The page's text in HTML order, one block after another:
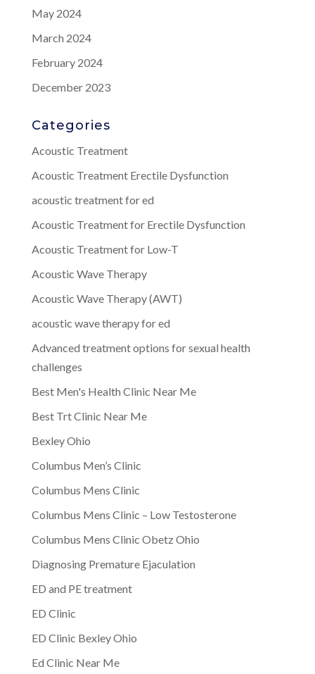
May 2024
March 2024
February 2024
December 2023
Categories
Acoustic Treatment
Acoustic Treatment Erectile Dysfunction
acoustic treatment for ed
Acoustic Treatment for Erectile Dysfunction
Acoustic Treatment for Low-T
Acoustic Wave Therapy
Acoustic Wave Therapy (AWT)
acoustic wave therapy for ed
Advanced treatment options for sexual health
challenges
Best Men's Health Clinic Near Me
Best Trt Clinic Near Me
Bexley Ohio
Columbus Men’s Clinic
Columbus Mens Clinic
Columbus Mens Clinic – Low Testosterone
Columbus Mens Clinic Obetz Ohio
Diagnosing Premature Ejaculation
ED and PE treatment
ED Clinic
ED Clinic Bexley Ohio
Ed Clinic Near Me